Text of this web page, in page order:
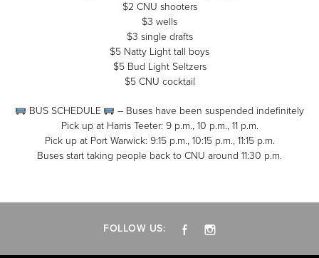
$2 CNU shooters
$3 wells
$3 single drafts
$5 Natty Light tall boys
$5 Bud Light Seltzers
$5 CNU cocktail
BUS SCHEDULE
– Buses have been suspended indefinitely
Pick up at Harris Teeter: 9 p.m., 10 p.m., 11 p.m.
Pick up at Port Warwick: 9:15 p.m., 10:15 p.m., 11:15 p.m.
Buses start taking people back to CNU around 11:30 p.m.
FOLLOW US: